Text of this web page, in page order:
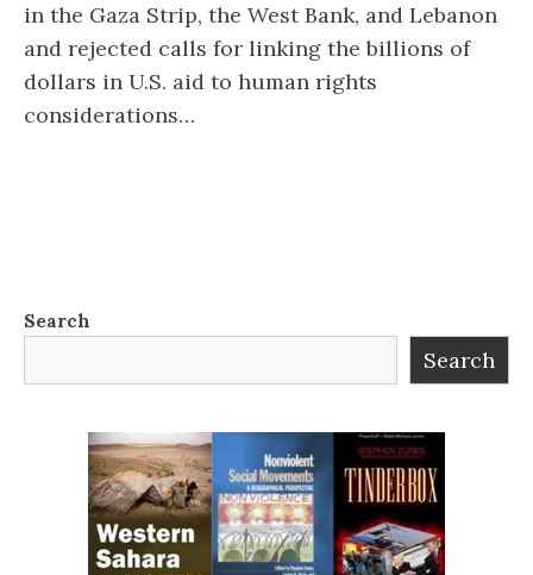
in the Gaza Strip, the West Bank, and Lebanon
and rejected calls for linking the billions of
dollars in U.S. aid to human rights
considerations…
Search
Search